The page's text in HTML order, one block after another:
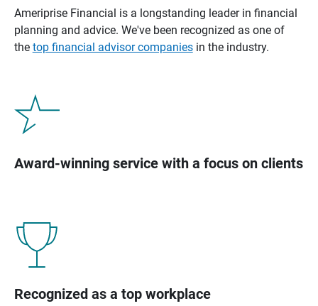
Ameriprise Financial is a longstanding leader in financial
planning and advice. We've been recognized as one of
the top financial advisor companiesin the industry.
Award-winning service with a focus on clients
Recognized as a top workplace